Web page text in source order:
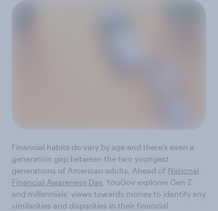
Financial habits do vary by age and there’s even a
generation gap between the two youngest
generations of American adults. Ahead of National
Financial Awareness Day, YouGov explores Gen Z
and millennials’ views towards money to identify any
similarities and disparities in their financial